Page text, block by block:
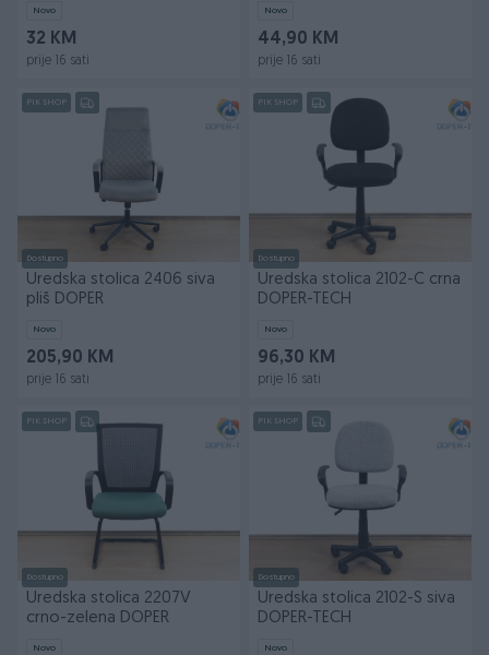
Novo
32 KM
prije 16 sati
Novo
44,90 KM
prije 16 sati
PIK SHOP
Dostupno
Uredska stolica 2406 siva
pliš DOPER
Novo
205,90 KM
prije 16 sati
PIK SHOP
Dostupno
Uredska stolica 2102-C crna
DOPER-TECH
Novo
96,30 KM
prije 16 sati
PIK SHOP
Dostupno
Uredska stolica 2207V
crno-zelena DOPER
Novo
PIK SHOP
Dostupno
Uredska stolica 2102-S siva
DOPER-TECH
Novo